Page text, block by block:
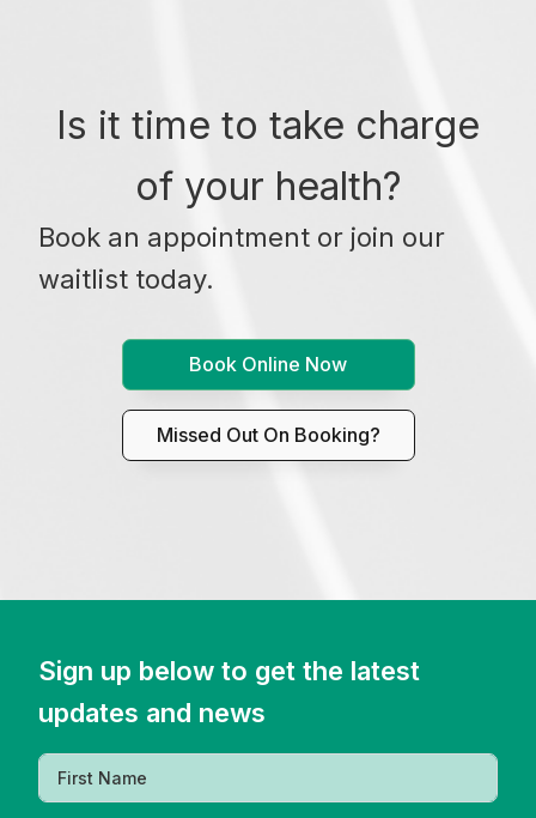
Is it time to take charge
of your health?
Book an appointment or join our
waitlist today.
Book Online Now
Missed Out On Booking?
Sign up below to get the latest
updates and news